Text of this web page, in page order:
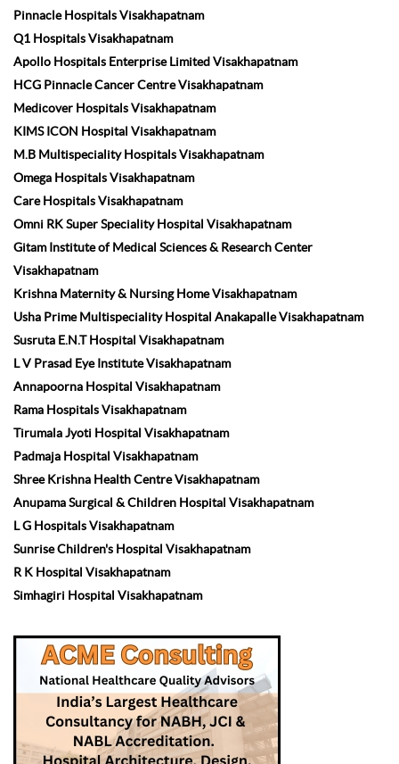
Pinnacle Hospitals Visakhapatnam
Q1 Hospitals Visakhapatnam
Apollo Hospitals Enterprise Limited Visakhapatnam
HCG Pinnacle Cancer Centre Visakhapatnam
Medicover Hospitals Visakhapatnam
KIMS ICON Hospital Visakhapatnam
M.B Multispeciality Hospitals Visakhapatnam
Omega Hospitals Visakhapatnam
Care Hospitals Visakhapatnam
Omni RK Super Speciality Hospital Visakhapatnam
Gitam Institute of Medical Sciences & Research Center
Visakhapatnam
Krishna Maternity & Nursing Home Visakhapatnam
Usha Prime Multispeciality Hospital Anakapalle Visakhapatnam
Susruta E.N.T Hospital Visakhapatnam
L V Prasad Eye Institute Visakhapatnam
Annapoorna Hospital Visakhapatnam
Rama Hospitals Visakhapatnam
Tirumala Jyoti Hospital Visakhapatnam
Padmaja Hospital Visakhapatnam
Shree Krishna Health Centre Visakhapatnam
Anupama Surgical & Children Hospital Visakhapatnam
L G Hospitals Visakhapatnam
Sunrise Children's Hospital Visakhapatnam
R K Hospital Visakhapatnam
Simhagiri Hospital Visakhapatnam